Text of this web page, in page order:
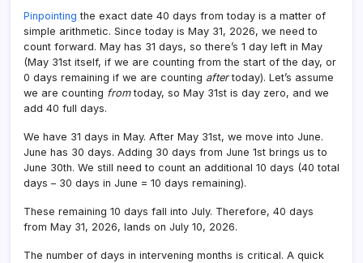
Pinpointing the exact date 40 days from today is a matter of
simple arithmetic. Since today is May 31, 2026, we need to
count forward. May has 31 days, so there’s 1 day left in May
(May 31st itself, if we are counting from the start of the day, or
0 days remaining if we are counting aftertoday). Let’s assume
we are counting fromtoday, so May 31st is day zero, and we
add 40 full days.
We have 31 days in May. After May 31st, we move into June.
June has 30 days. Adding 30 days from June 1st brings us to
June 30th. We still need to count an additional 10 days (40 total
days – 30 days in June = 10 days remaining).
These remaining 10 days fall into July. Therefore, 40 days
from May 31, 2026, lands on July 10, 2026.
The number of days in intervening months is critical. A quick